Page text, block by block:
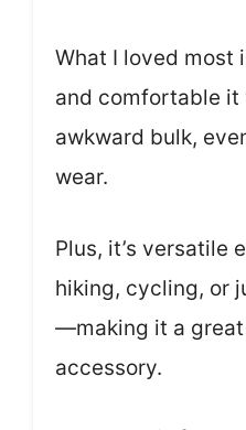
What I loved most
and comfortable it
awkward bulk,
wear.
Plus, it’s versatile
hiking, cycling, or
—making it a
accessory.